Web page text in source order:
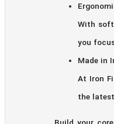
With
you
Made in
At Iron
the